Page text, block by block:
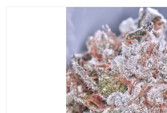
customer
ratings